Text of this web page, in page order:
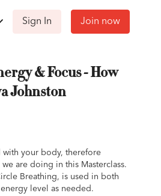
Sign In Join now
& Focus - How
Johnston
with your body, therefore
are doing in this Masterclass.
Breathing, is used in both
level as needed.